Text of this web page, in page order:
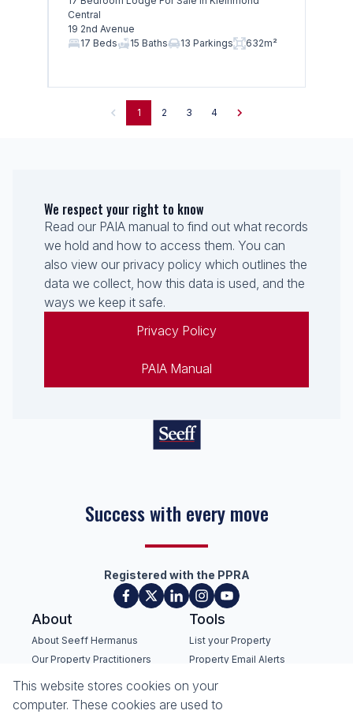
This website stores cookies on your
computer. These cookies are used to
Central
19 2nd Avenue
17 Beds
15 Baths 13 Parkings 632m²
1 2 3 4
We respect your right to know
Read our PAIA manual to find out what records
we hold and how to access them. You can
also view our privacy policy which outlines the
data we collect, how this data is used, and the
ways we keep it safe.
Privacy Policy
PAIA Manual
Success with every move
Registered with the PPRA
About
About Seeff Hermanus
Our Property Practitioners
Contact Us
Recruitment
Tools
List your Property
Property Email Alerts
Area Locator